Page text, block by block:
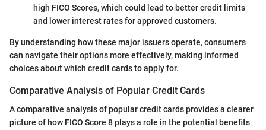
high FICO Scores, which could lead to better credit limits
and lower interest rates for approved customers.
By understanding how these major issuers operate, consumers
can navigate their options more effectively, making informed
choices about which credit cards to apply for.
Comparative Analysis of Popular Credit Cards
A comparative analysis of popular credit cards provides a clearer
picture of how FICO Score 8 plays a role in the potential benefits